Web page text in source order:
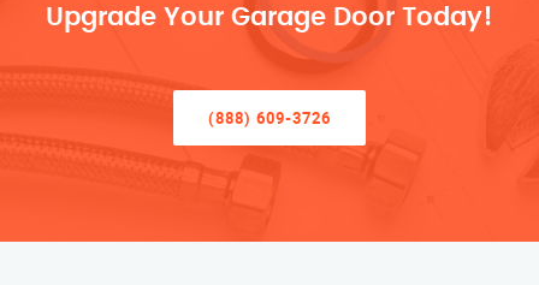
Upgrade Your Garage Door Today!
(888) 609-3726